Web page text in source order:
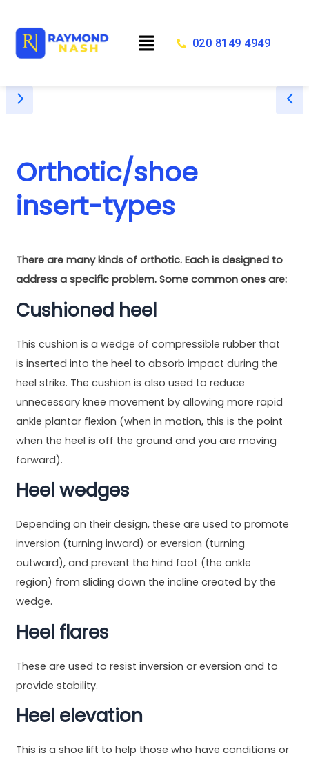
content
Menu 020 8149 4949
Orthotic/shoe
insert-types
There are many kinds of orthotic. Each is designed to
address a specific problem. Some common ones are:
Cushioned heel
This cushion is a wedge of compressible rubber that
is inserted into the heel to absorb impact during the
heel strike. The cushion is also used to reduce
unnecessary knee movement by allowing more rapid
ankle plantar flexion (when in motion, this is the point
when the heel is off the ground and you are moving
forward).
Heel wedges
Depending on their design, these are used to promote
inversion (turning inward) or eversion (turning
outward), and prevent the hind foot (the ankle
region) from sliding down the incline created by the
wedge.
Heel flares
These are used to resist inversion or eversion and to
provide stability.
Heel elevation
This is a shoe lift to help those who have conditions or